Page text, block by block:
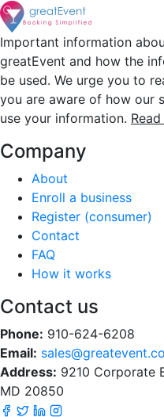
Important information
greatEvent and how the
be used. We urge you to
you are aware of how our
use your information.
Company
About
Enroll a business
Register (consumer)
Contact
FAQ
How it works
Contact us
Phone: 910-624-6208
Email:
Address: 9210 Corporate
MD 20850